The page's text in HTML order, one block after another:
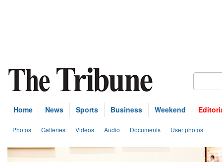
Home News Sports Business Weekend
Photos Galleries Videos Audio Documents User photos